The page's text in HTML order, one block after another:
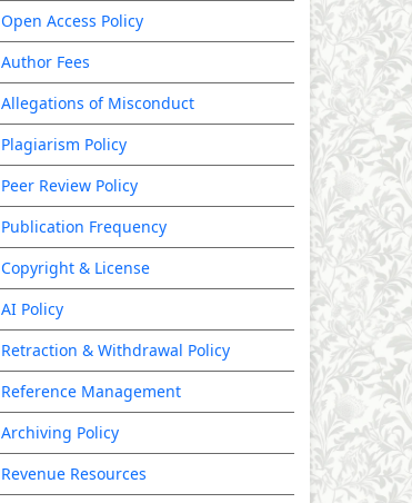
Open Access Policy
Author Fees
Allegations of Misconduct
Plagiarism Policy
Peer Review Policy
Publication Frequency
Copyright & License
AI Policy
Retraction & Withdrawal Policy
Reference Management
Archiving Policy
Revenue Resources